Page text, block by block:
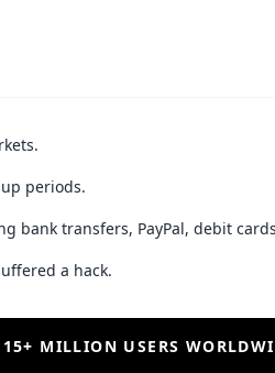
periods.
bank transfers, PayPal, debit
a hack.
MILLION USERS